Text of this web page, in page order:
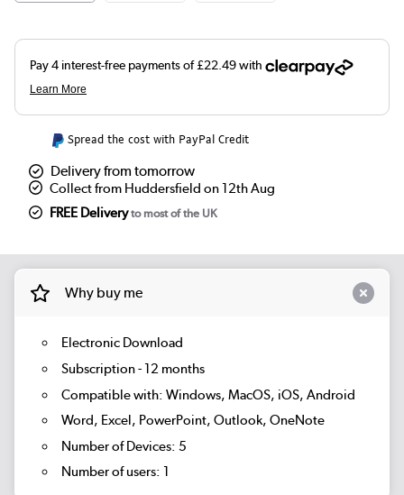
Spread the cost with PayPal Credit
Delivery from tomorrow
Collect from Huddersfield on 12th Aug
FREE Deliveryto most of the UK
Why buy me
Electronic Download
Subscription - 12 months
Compatible with: Windows, MacOS, iOS, Android
Word, Excel, PowerPoint, Outlook, OneNote
Number of Devices: 5
Number of users: 1